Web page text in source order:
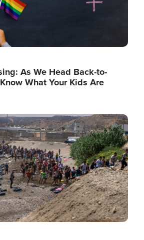
As We Head Back-to-
What Your Kids Are